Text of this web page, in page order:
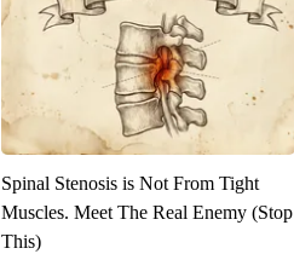
Spinal Stenosis is Not From Tight
Muscles. Meet The Real Enemy (Stop
This)